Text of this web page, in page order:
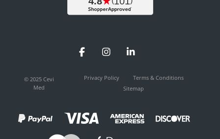
FacebookInstagramLinkedIn
© 2025 Cevi
Med
Privacy Policy
Terms & Conditions
Sitemap